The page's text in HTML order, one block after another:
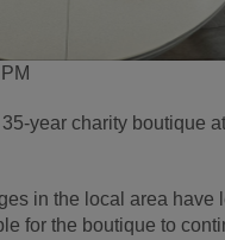
year charity boutique
in the local area have
for the boutique to